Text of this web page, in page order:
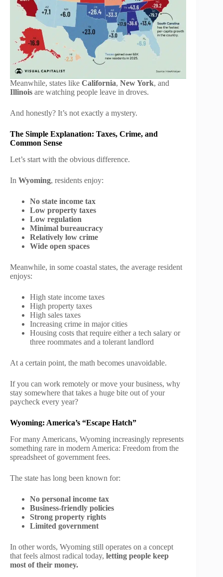
Meanwhile, states like California, New York, and
Illinois are watching people leave in droves.
And honestly? It’s not exactly a mystery.
The Simple Explanation: Taxes, Crime, and
Common Sense
Let’s start with the obvious difference.
In Wyoming, residents enjoy:
No state income tax
Low property taxes
Low regulation
Minimal bureaucracy
Relatively low crime
Wide open spaces
Meanwhile, in some coastal states, the average resident
enjoys:
High state income taxes
High property taxes
High sales taxes
Increasing crime in major cities
Housing costs that require either a tech salary or
three roommates and a tolerant landlord
At a certain point, the math becomes unavoidable.
If you can work remotely or move your business, why
stay somewhere that takes a huge bite out of your
paycheck every year?
Wyoming: America’s “Escape Hatch”
For many Americans, Wyoming increasingly represents
something rare in modern America: Freedom from the
spreadsheet of government fees.
The state has long been known for:
No personal income tax
Business-friendly policies
Strong property rights
Limited government
In other words, Wyoming still operates on a concept
that feels almost radical today, letting people keep
most of their money.